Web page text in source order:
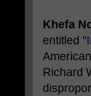
Khefa
entitled "
Richard